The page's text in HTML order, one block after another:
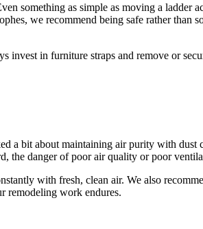
something as simple as moving a ladder
we recommend being safe rather than
in furniture straps and remove or
a bit about maintaining air purity with dust
the danger of poor air quality or poor
with fresh, clean air. We also
remodeling work endures.